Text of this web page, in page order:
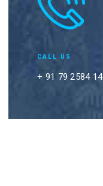
CALL US
+ 91 79 2584